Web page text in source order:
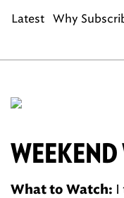
Latest Why
What to Watch: I